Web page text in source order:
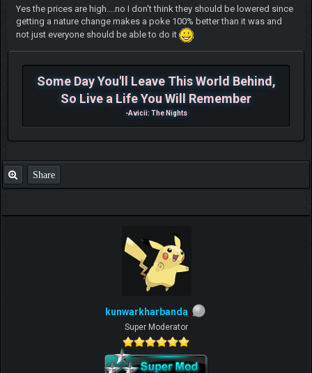
Yes the prices are high....no I don't think they should be lowered since
getting a nature change makes a poke 100% better than it was and
not just everyone should be able to do it
Some Day You'll Leave This World Behind,
So Live a Life You Will Remember
-Avicii: The Nights
Share
kunwarkharbanda
Super Moderator